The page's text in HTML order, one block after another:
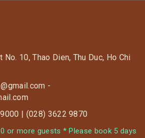
10, Thao Dien, Thu Duc, Ho Chi
-
| (028) 3622 9870
or more guests * Please book 5 days